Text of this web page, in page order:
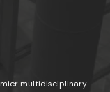
multidisciplinary